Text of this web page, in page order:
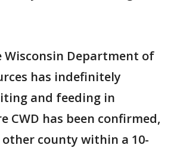
Wisconsin Department of
has indefinitely
and feeding in
CWD has been confirmed,
other county within a 10-